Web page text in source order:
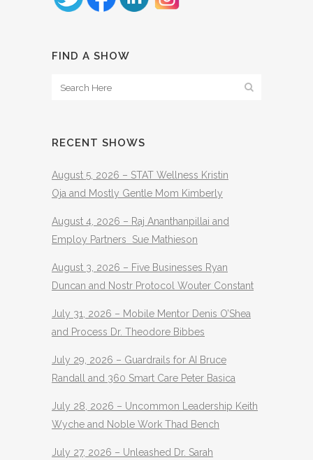
FIND A SHOW
RECENT SHOWS
August 5, 2026 – STAT Wellness Kristin
Oja and Mostly Gentle Mom Kimberly
August 4, 2026 – Raj Ananthanpillai and
Employ Partners Sue Mathieson
August 3, 2026 – Five Businesses Ryan
Duncan and Nostr Protocol Wouter Constant
July 31, 2026 – Mobile Mentor Denis O’Shea
and Process Dr. Theodore Bibbes
July 29, 2026 – Guardrails for AI Bruce
Randall and 360 Smart Care Peter Basica
July 28, 2026 – Uncommon Leadership Keith
Wyche and Noble Work Thad Bench
July 27, 2026 – Unleashed Dr. Sarah